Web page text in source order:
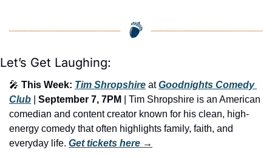
Let’s Get Laughing:
🎤 This Week: Tim Shropshire at Goodnights Comedy
Club
September 7, 7PM
| Tim Shropshire is an American
comedian and content creator known for his clean, high-
energy comedy that often highlights family, faith, and
everyday life. Get tickets here →